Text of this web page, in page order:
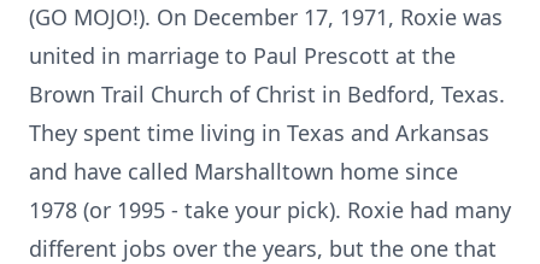
(GO MOJO!). On December 17, 1971, Roxie was
united in marriage to Paul Prescott at the
Brown Trail Church of Christ in Bedford, Texas.
They spent time living in Texas and Arkansas
and have called Marshalltown home since
1978 (or 1995 - take your pick). Roxie had many
different jobs over the years, but the one that